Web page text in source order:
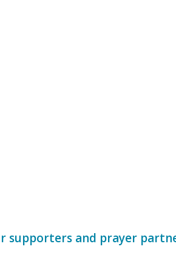
supporters and prayer